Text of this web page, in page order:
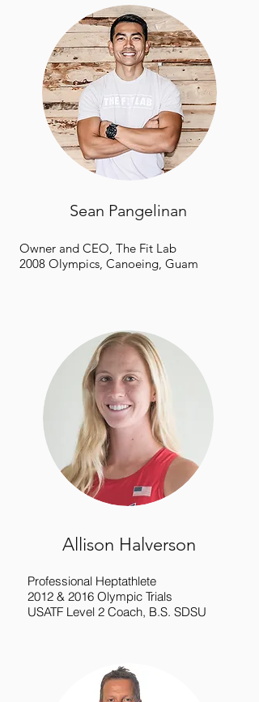
Sean Pangelinan
Owner and CEO, The Fit Lab
2008 Olympics, Canoeing, Guam
Allison Halverson
Professional Heptathlete
2012 & 2016 Olympic Trials
USATF Level 2 Coach, B.S. SDSU